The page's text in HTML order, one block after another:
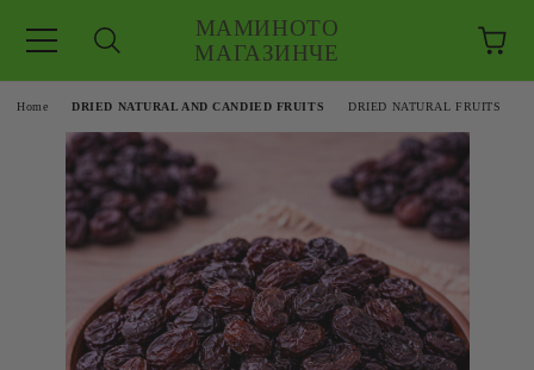
МАМИНОТО
МАГАЗИНЧЕ
Home DRIED NATURAL AND CANDIED FRUITS DRIED NATURAL FRUITS